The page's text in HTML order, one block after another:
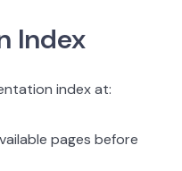
Index
index at:
pages before